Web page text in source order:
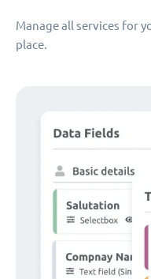
Manage all services for
place.